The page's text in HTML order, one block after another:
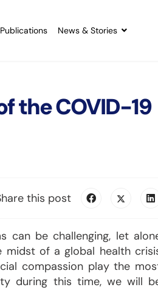
Publications News & Stories
the COVID-19
this post
can be challenging, let
midst of a global health
compassion play the
during this time, we will